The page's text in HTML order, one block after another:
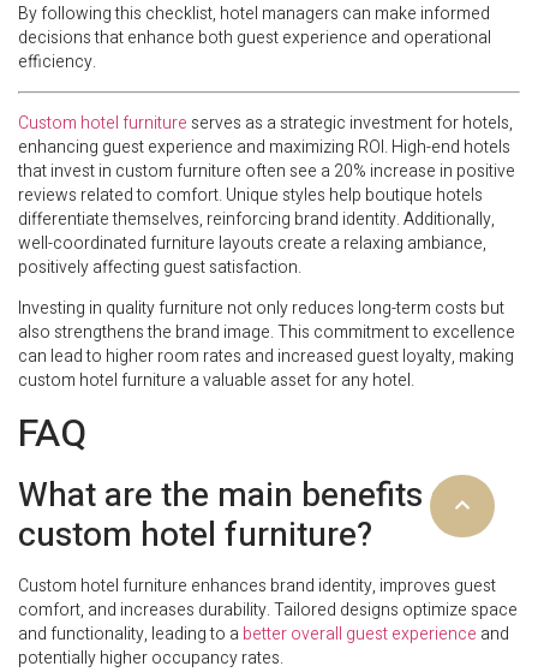
By following this checklist, hotel managers can make informed
decisions that enhance both guest experience and operational
efficiency.
Custom hotel furniture serves as a strategic investment for hotels,
enhancing guest experience and maximizing ROI. High-end hotels
that invest in custom furniture often see a 20% increase in positive
reviews related to comfort. Unique styles help boutique hotels
differentiate themselves, reinforcing brand identity. Additionally,
well-coordinated furniture layouts create a relaxing ambiance,
positively affecting guest satisfaction.
Investing in quality furniture not only reduces long-term costs but
also strengthens the brand image. This commitment to excellence
can lead to higher room rates and increased guest loyalty, making
custom hotel furniture a valuable asset for any hotel.
FAQ
What are the main benefits of
custom hotel furniture?
Custom hotel furniture enhances brand identity, improves guest
comfort, and increases durability. Tailored designs optimize space
and functionality, leading to a better overall guest experience and
potentially higher occupancy rates.